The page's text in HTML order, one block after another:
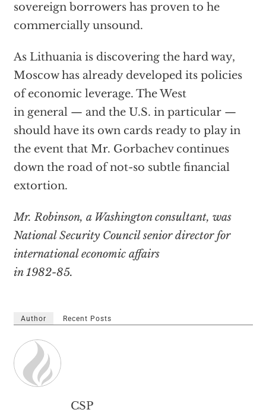
sovereign borrowers has proven to he
commercially unsound.
As Lithuania is discovering the hard way,
Moscow has already developed its policies
of economic leverage. The West
in general — and the U.S. in particular —
should have its own cards ready to play in
the event that Mr. Gorbachev continues
down the road of not-so subtle financial
extortion.
Mr. Robinson, a Washington consultant, was
National Security Council senior director for
international economic affairs
in 1982-85.
Author Recent Posts
CSP